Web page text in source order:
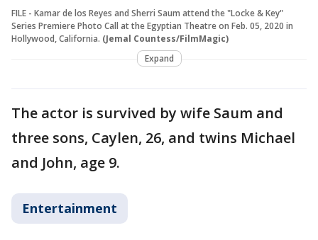
FILE - Kamar de los Reyes and Sherri Saum attend the "Locke & Key"
Series Premiere Photo Call at the Egyptian Theatre on Feb. 05, 2020 in
Hollywood, California. (Jemal Countess/FilmMagic)
Expand
The actor is survived by wife Saum and
three sons, Caylen, 26, and twins Michael
and John, age 9.
Entertainment